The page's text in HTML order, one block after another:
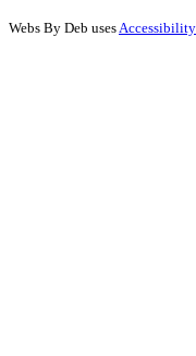
Webs By Deb uses